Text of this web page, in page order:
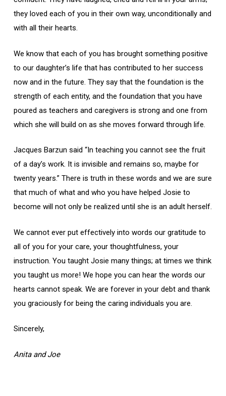
they loved each of you in their own way, unconditionally and
with all their hearts.
We know that each of you has brought something positive
to our daughter’s life that has contributed to her success
now and in the future. They say that the foundation is the
strength of each entity, and the foundation that you have
poured as teachers and caregivers is strong and one from
which she will build on as she moves forward through life.
Jacques Barzun said “In teaching you cannot see the fruit
of a day’s work. It is invisible and remains so, maybe for
twenty years.” There is truth in these words and we are sure
that much of what and who you have helped Josie to
become will not only be realized until she is an adult herself.
We cannot ever put effectively into words our gratitude to
all of you for your care, your thoughtfulness, your
instruction. You taught Josie many things; at times we think
you taught us more! We hope you can hear the words our
hearts cannot speak. We are forever in your debt and thank
you graciously for being the caring individuals you are.
Sincerely,
Anita and Joe